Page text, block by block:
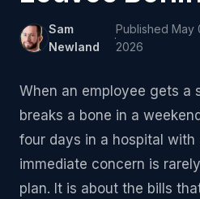
Sam
Newland
·
PublishedMay
2026
When an employee gets a
breaks a bone in a
four days in a hospital
immediate concern is
plan. It is about the bills